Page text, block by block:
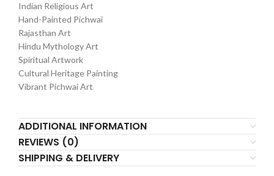
Indian Religious Art
Hand-Painted Pichwai
Rajasthan Art
Hindu Mythology Art
Spiritual Artwork
Cultural Heritage Painting
Vibrant Pichwai Art
ADDITIONAL INFORMATION
REVIEWS (0)
SHIPPING & DELIVERY